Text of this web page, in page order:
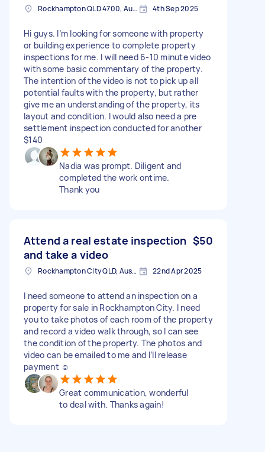
Rockhampton QLD 4700, Australia 4th Sep 2025
Hi guys. I’m looking for someone with property
or building experience to complete property
inspections for me. I will need 6-10 minute video
with some basic commentary of the property.
The intention of the video is not to pick up all
potential faults with the property, but rather
give me an understanding of the property, its
layout and condition. I would also need a pre
settlement inspection conducted for another
$140
Nadia was prompt. Diligent and
completed the work ontime.
Thank you
Attend a real estate inspection
and take a video
$50
Rockhampton City QLD, Australia 22nd Apr 2025
I need someone to attend an inspection on a
property for sale in Rockhampton City. I need
you to take photos of each room of the property
and record a video walk through, so I can see
the condition of the property. The photos and
video can be emailed to me and I’ll release
payment ☺️
Great communication, wonderful
to deal with. Thanks again!